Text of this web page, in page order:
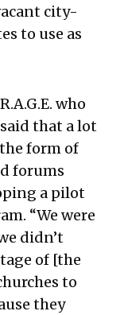
city-
to use as
who
that a lot
form of
forums
a pilot
“We were
didn’t
of [the
to
they